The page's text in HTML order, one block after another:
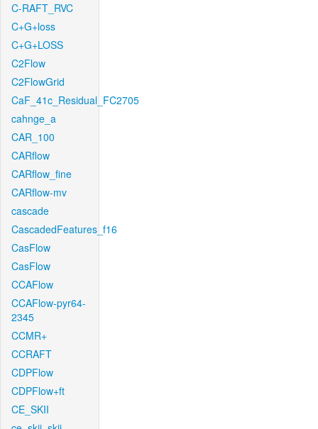
C-RAFT_RVC
C+G+loss
C+G+LOSS
C2Flow
C2FlowGrid
CaF_41c_Residual_FC2705
cahnge_a
CAR_100
CARflow
CARflow_fine
CARflow-mv
cascade
CascadedFeatures_f16
CasFlow
CasFlow
CCAFlow
CCAFlow-pyr64-
2345
CCMR+
CCRAFT
CDPFlow
CDPFlow+ft
CE_SKII